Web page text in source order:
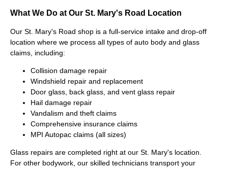
What We Do at Our St. Mary's Road Location
Our St. Mary's Road shop is a full-service intake and drop-off
location where we process all types of auto body and glass
claims, including:
Collision damage repair
Windshield repair and replacement
Door glass, back glass, and vent glass repair
Hail damage repair
Vandalism and theft claims
Comprehensive insurance claims
MPI Autopac claims (all sizes)
Glass repairs are completed right at our St. Mary's location.
For other bodywork, our skilled technicians transport your